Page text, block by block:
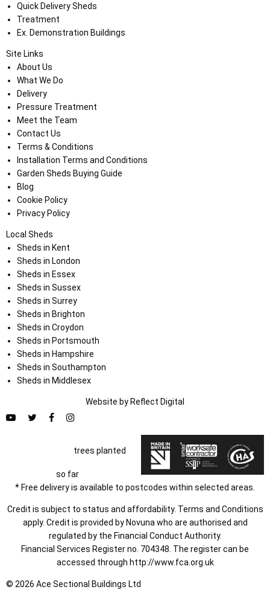
Quick Delivery Sheds
Treatment
Ex. Demonstration Buildings
Site Links
About Us
What We Do
Delivery
Pressure Treatment
Meet the Team
Contact Us
Terms & Conditions
Installation Terms and Conditions
Garden Sheds Buying Guide
Blog
Cookie Policy
Privacy Policy
Local Sheds
Sheds in Kent
Sheds in London
Sheds in Essex
Sheds in Sussex
Sheds in Surrey
Sheds in Brighton
Sheds in Croydon
Sheds in Portsmouth
Sheds in Hampshire
Sheds in Southampton
Sheds in Middlesex
Website by Reflect Digital
trees planted
so far
* Free delivery is available to postcodes within selected areas.
Credit is subject to status and affordability. Terms and Conditions
apply. Credit is provided by Novuna who are authorised and
regulated by the Financial Conduct Authority.
Financial Services Register no. 704348. The register can be
accessed through http://www.fca.org.uk
© 2026 Ace Sectional Buildings Ltd